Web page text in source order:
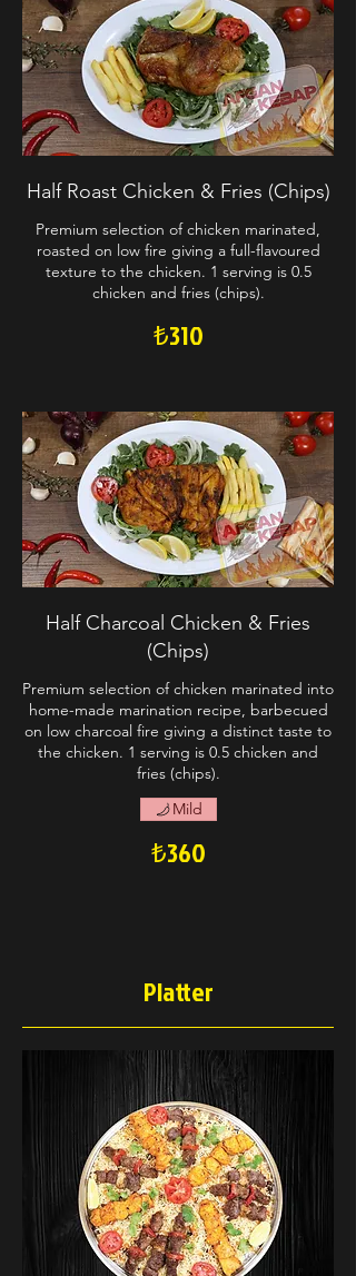
Half Roast Chicken & Fries (Chips)
Premium selection of chicken marinated,
roasted on low fire giving a full-flavoured
texture to the chicken. 1 serving is 0.5
chicken and fries (chips).
₺310
Half Charcoal Chicken & Fries
(Chips)
Premium selection of chicken marinated into
home-made marination recipe, barbecued
on low charcoal fire giving a distinct taste to
the chicken. 1 serving is 0.5 chicken and
fries (chips).
₺360
Mild
Platter